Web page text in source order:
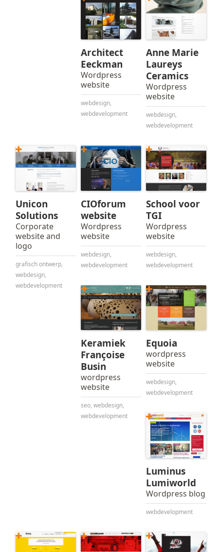
Architect
Eeckman
Wordpress
website
webdesign,
webdevelopment
Anne Marie
Laureys
Ceramics
Wordpress
website
webdesign,
webdevelopment
Unicon
Solutions
Corporate
website and
logo
grafisch ontwerp,
webdesign,
webdevelopment
CIOforum
website
Wordpress
website
webdesign,
webdevelopment
School voor
TGI
Wordpress
website
webdesign,
webdevelopment
Keramiek
Françoise
Busin
wordpress
website
seo,webdesign,
webdevelopment
Equoia
wordpress
website
webdesign,
webdevelopment
Luminus
Lumiworld
Wordpress blog
webdevelopment